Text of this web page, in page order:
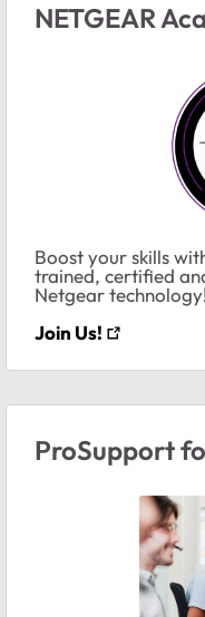
NETGEAR
Boost your skills
trained, certified
Netgear
Join Us!
ProSupport